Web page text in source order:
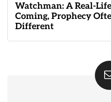
Watchman: A Real-
Coming, Prophecy
Different